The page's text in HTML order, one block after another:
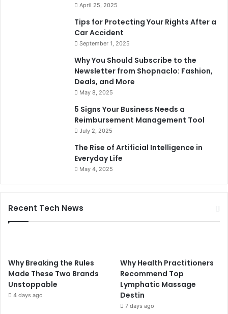
April 25, 2025
Tips for Protecting Your Rights After a
Car Accident
September 1, 2025
Why You Should Subscribe to the
Newsletter from Shopnaclo: Fashion,
Deals, and More
May 8, 2025
5 Signs Your Business Needs a
Reimbursement Management Tool
July 2, 2025
The Rise of Artificial Intelligence in
Everyday Life
May 4, 2025
Recent Tech News
Why Breaking the Rules
Made These Two Brands
Unstoppable
4 days ago
Why Health Practitioners
Recommend Top
Lymphatic Massage
Destin
7 days ago